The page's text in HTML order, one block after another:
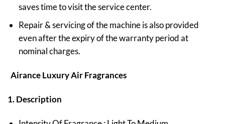
saves time to visit the service center.
Repair & servicing of the machine is also provided
even after the expiry of the warranty period at
nominal charges.
Airance Luxury Air Fragrances
1. Description